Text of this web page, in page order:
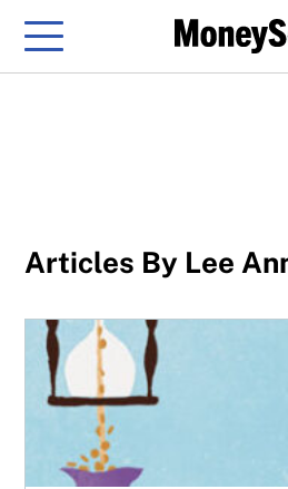
Menu
Articles By Lee
Longer life expectancies